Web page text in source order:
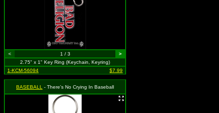
< 1 / 3
>
2.75" x 1" Key Ring (Keychain, Keyring)
1-KCM-56094
$7.99
BASEBALL - There's No Crying In Baseball